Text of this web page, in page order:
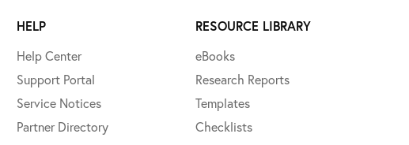
HELP
Help Center
Support Portal
Service Notices
Partner Directory
RESOURCE LIBRARY
eBooks
Research Reports
Templates
Checklists